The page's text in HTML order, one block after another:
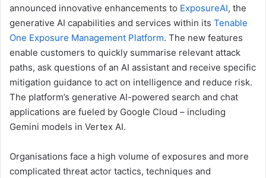
announced innovative enhancements to ExposureAI, the
generative AI capabilities and services within its Tenable
One Exposure Management Platform. The new features
enable customers to quickly summarise relevant attack
paths, ask questions of an AI assistant and receive specific
mitigation guidance to act on intelligence and reduce risk.
The platform’s generative AI-powered search and chat
applications are fueled by Google Cloud – including
Gemini models in Vertex AI.
Organisations face a high volume of exposures and more
complicated threat actor tactics, techniques and